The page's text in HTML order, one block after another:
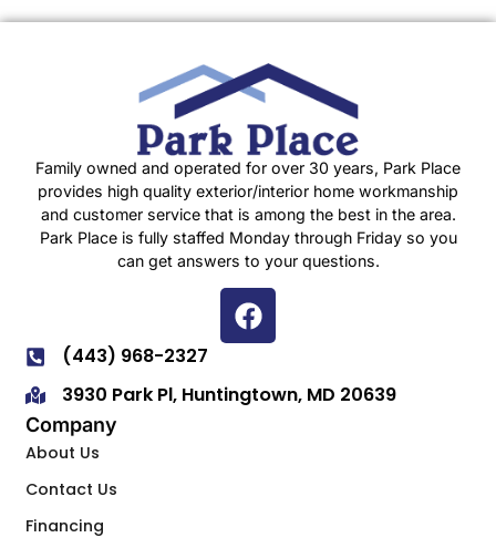
Family owned and operated for over 30 years, Park Place
provides high quality exterior/interior home workmanship
and customer service that is among the best in the area.
Park Place is fully staffed Monday through Friday so you
can get answers to your questions.
(443) 968-2327
3930 Park Pl, Huntingtown, MD 20639
Company
About Us
Contact Us
Financing